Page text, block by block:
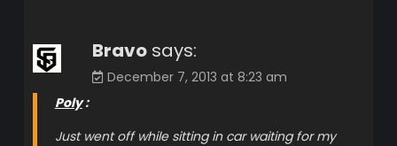
Bravo says:
December 7, 2013 at 8:23 am
Poly:
Just went off while sitting in car waiting for my